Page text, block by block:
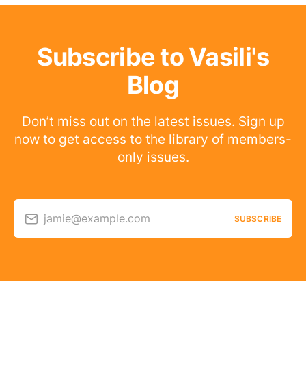
Subscribe to Vasili's
Blog
Don’t miss out on the latest issues. Sign up
now to get access to the library of members-
only issues.
jamie@example.com SUBSCRIBE